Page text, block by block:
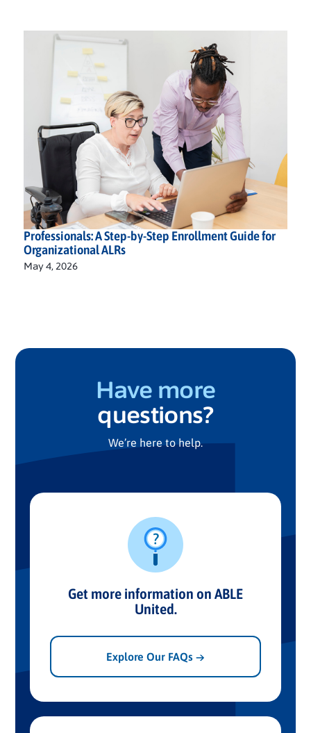
Professionals: A Step-by-Step Enrollment Guide for
Organizational ALRs
May 4, 2026
Have more
questions?
We’re here to help.
Get more information on ABLE
United.
Explore Our FAQs →